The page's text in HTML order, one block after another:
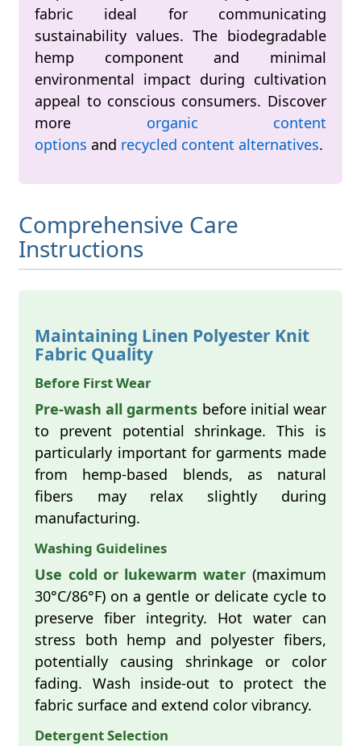
fabric ideal for communicating
sustainability values. The biodegradable
hemp component and minimal
environmental impact during cultivation
appeal to conscious consumers. Discover
more organic content
options and recycled content alternatives.
Comprehensive Care
Instructions
Maintaining Linen Polyester Knit
Fabric Quality
Before First Wear
Pre-wash all garments before initial wear
to prevent potential shrinkage. This is
particularly important for garments made
from hemp-based blends, as natural
fibers may relax slightly during
manufacturing.
Washing Guidelines
Use cold or lukewarm water (maximum
30°C/86°F) on a gentle or delicate cycle to
preserve fiber integrity. Hot water can
stress both hemp and polyester fibers,
potentially causing shrinkage or color
fading. Wash inside-out to protect the
fabric surface and extend color vibrancy.
Detergent Selection